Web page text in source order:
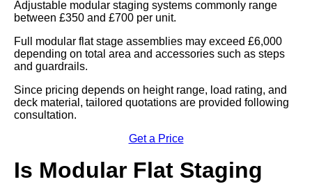
Adjustable modular staging systems commonly range
between £350 and £700 per unit.
Full modular flat stage assemblies may exceed £6,000
depending on total area and accessories such as steps
and guardrails.
Since pricing depends on height range, load rating, and
deck material, tailored quotations are provided following
consultation.
Get a Price
Is Modular Flat Staging